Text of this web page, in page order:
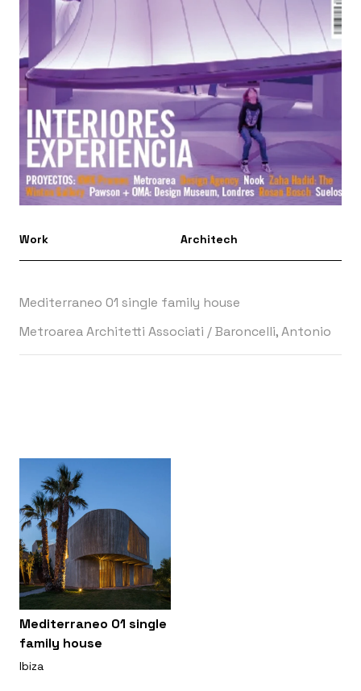
Work Architech
Mediterraneo 01 single family house
Metroarea Architetti Associati /Baroncelli, Antonio
Mediterraneo 01 single
family house
Ibiza